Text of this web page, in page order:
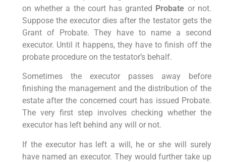
on whether a the court has granted Probate or not.
Suppose the executor dies after the testator gets the
Grant of Probate. They have to name a second
executor. Until it happens, they have to finish off the
probate procedure on the testator’s behalf.
Sometimes the executor passes away before
finishing the management and the distribution of the
estate after the concerned court has issued Probate.
The very first step involves checking whether the
executor has left behind any will or not.
If the executor has left a will, he or she will surely
have named an executor. They would further take up